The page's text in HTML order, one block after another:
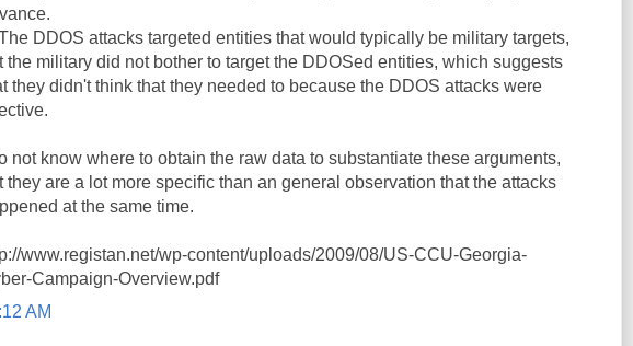
DDOS attacks targeted entities that would typically be military targets,
the military did not bother to target the DDOSed entities, which suggests
they didn't think that they needed to because the DDOS attacks were
not know where to obtain the raw data to substantiate these arguments,
they are a lot more specific than an general observation that the attacks
at the same time.
www.registan.net/wp-content/uploads/2009/08/US-CCU-Georgia-
Campaign-Overview.pdf
AM